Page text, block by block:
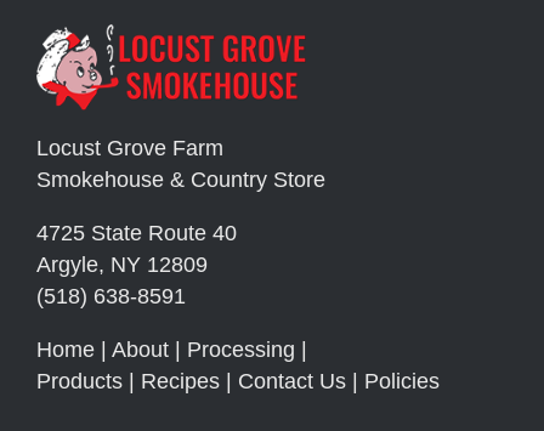
Locust Grove Farm
Smokehouse & Country Store
4725 State Route 40
Argyle, NY 12809
(518) 638-8591
Home About Processing
Products
Recipes Contact Us Policies